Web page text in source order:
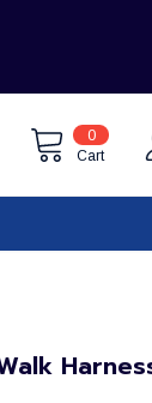
0
Cart